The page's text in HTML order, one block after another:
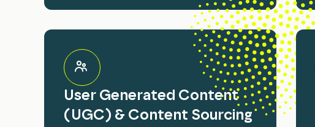
User Generated Content
(UGC) & Content Sourcing